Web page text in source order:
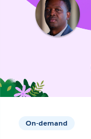
On-demand